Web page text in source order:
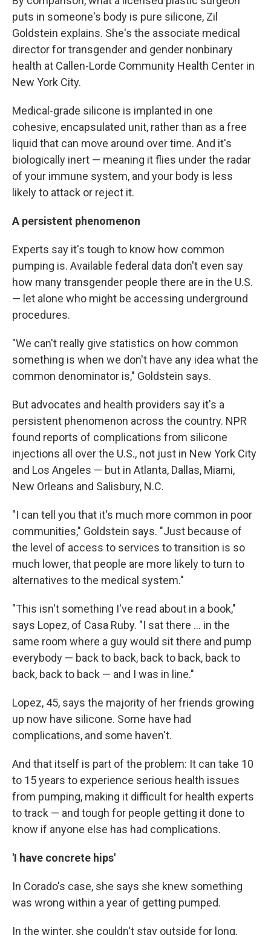
puts in someone's body is pure silicone, Zil
Goldstein explains. She's the associate medical
director for transgender and gender nonbinary
health at Callen-Lorde Community Health Center in
New York City.
Medical-grade silicone is implanted in one
cohesive, encapsulated unit, rather than as a free
liquid that can move around over time. And it's
biologically inert — meaning it flies under the radar
of your immune system, and your body is less
likely to attack or reject it.
A persistent phenomenon
Experts say it's tough to know how common
pumping is. Available federal data don't even say
how many transgender people there are in the U.S.
— let alone who might be accessing underground
procedures.
"We can't really give statistics on how common
something is when we don't have any idea what the
common denominator is," Goldstein says.
But advocates and health providers say it's a
persistent phenomenon across the country. NPR
found reports of complications from silicone
injections all over the U.S., not just in New York City
and Los Angeles — but in Atlanta, Dallas, Miami,
New Orleans and Salisbury, N.C.
"I can tell you that it's much more common in poor
communities," Goldstein says. "Just because of
the level of access to services to transition is so
much lower, that people are more likely to turn to
alternatives to the medical system."
"This isn't something I've read about in a book,"
says Lopez, of Casa Ruby. "I sat there ... in the
same room where a guy would sit there and pump
everybody — back to back, back to back, back to
back, back to back — and I was in line."
Lopez, 45, says the majority of her friends growing
up now have silicone. Some have had
complications, and some haven't.
And that itself is part of the problem: It can take 10
to 15 years to experience serious health issues
from pumping, making it difficult for health experts
to track — and tough for people getting it done to
know if anyone else has had complications.
'I have concrete hips'
In Corado's case, she says she knew something
was wrong within a year of getting pumped.
In the winter, she couldn't stay outside for long,